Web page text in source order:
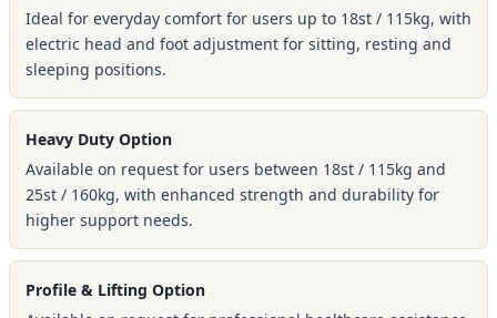
Ideal for everyday comfort for users up to 18st / 115kg, with
electric head and foot adjustment for sitting, resting and
sleeping positions.
Heavy Duty Option
Available on request for users between 18st / 115kg and
25st / 160kg, with enhanced strength and durability for
higher support needs.
Profile & Lifting Option